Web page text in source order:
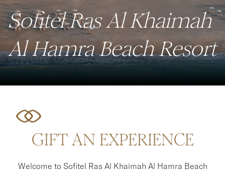
Sofitel Ras Al Khaimah
Al Hamra Beach Resort
GIFT AN EXPERIENCE
Welcome to Sofitel Ras Al Khaimah Al Hamra Beach